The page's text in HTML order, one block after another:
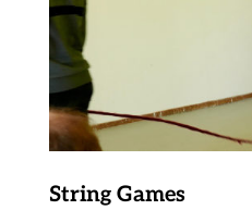
String Games